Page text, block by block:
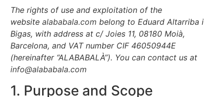
The rights of use and exploitation of the
websitealababala.com belong to Eduard Altarriba i
Bigas, with address at c/ Joies 11, 08180 Moià,
Barcelona, and VAT number CIF 46050944E
(hereinafter “ALABABALÀ”). You can contact us at
info@alababala.com
1. Purpose and Scope